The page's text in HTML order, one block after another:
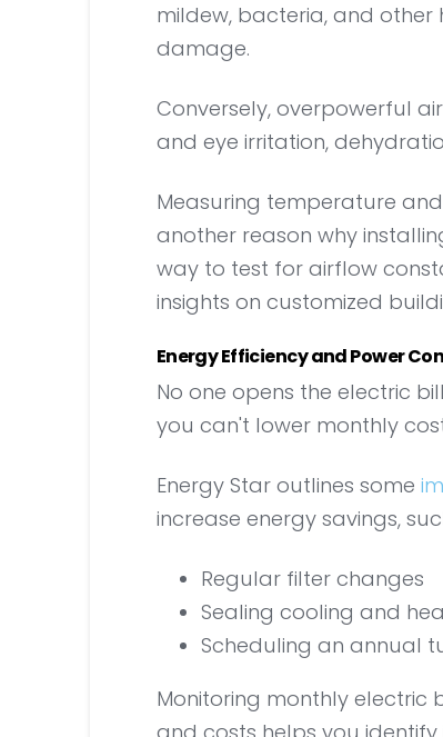
mildew, bacteria, and
damage.
Conversely, overpowerful
and eye irritation,
Measuring temperature
another reason why
way to test for airflow
insights on customized
Energy Efficiency and Power
No one opens the electric
you can't lower monthly
Energy Star outlines some
increase energy savings,
Regular filter changes
Sealing cooling and
Scheduling an annual
Monitoring monthly electric